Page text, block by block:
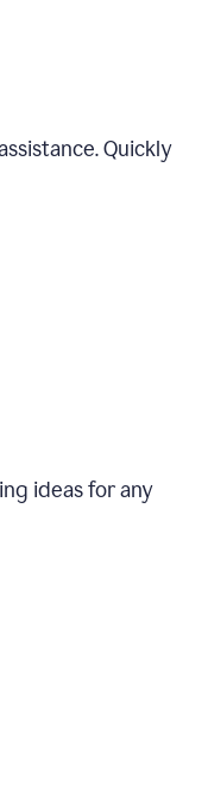
Quickly
ideas for any